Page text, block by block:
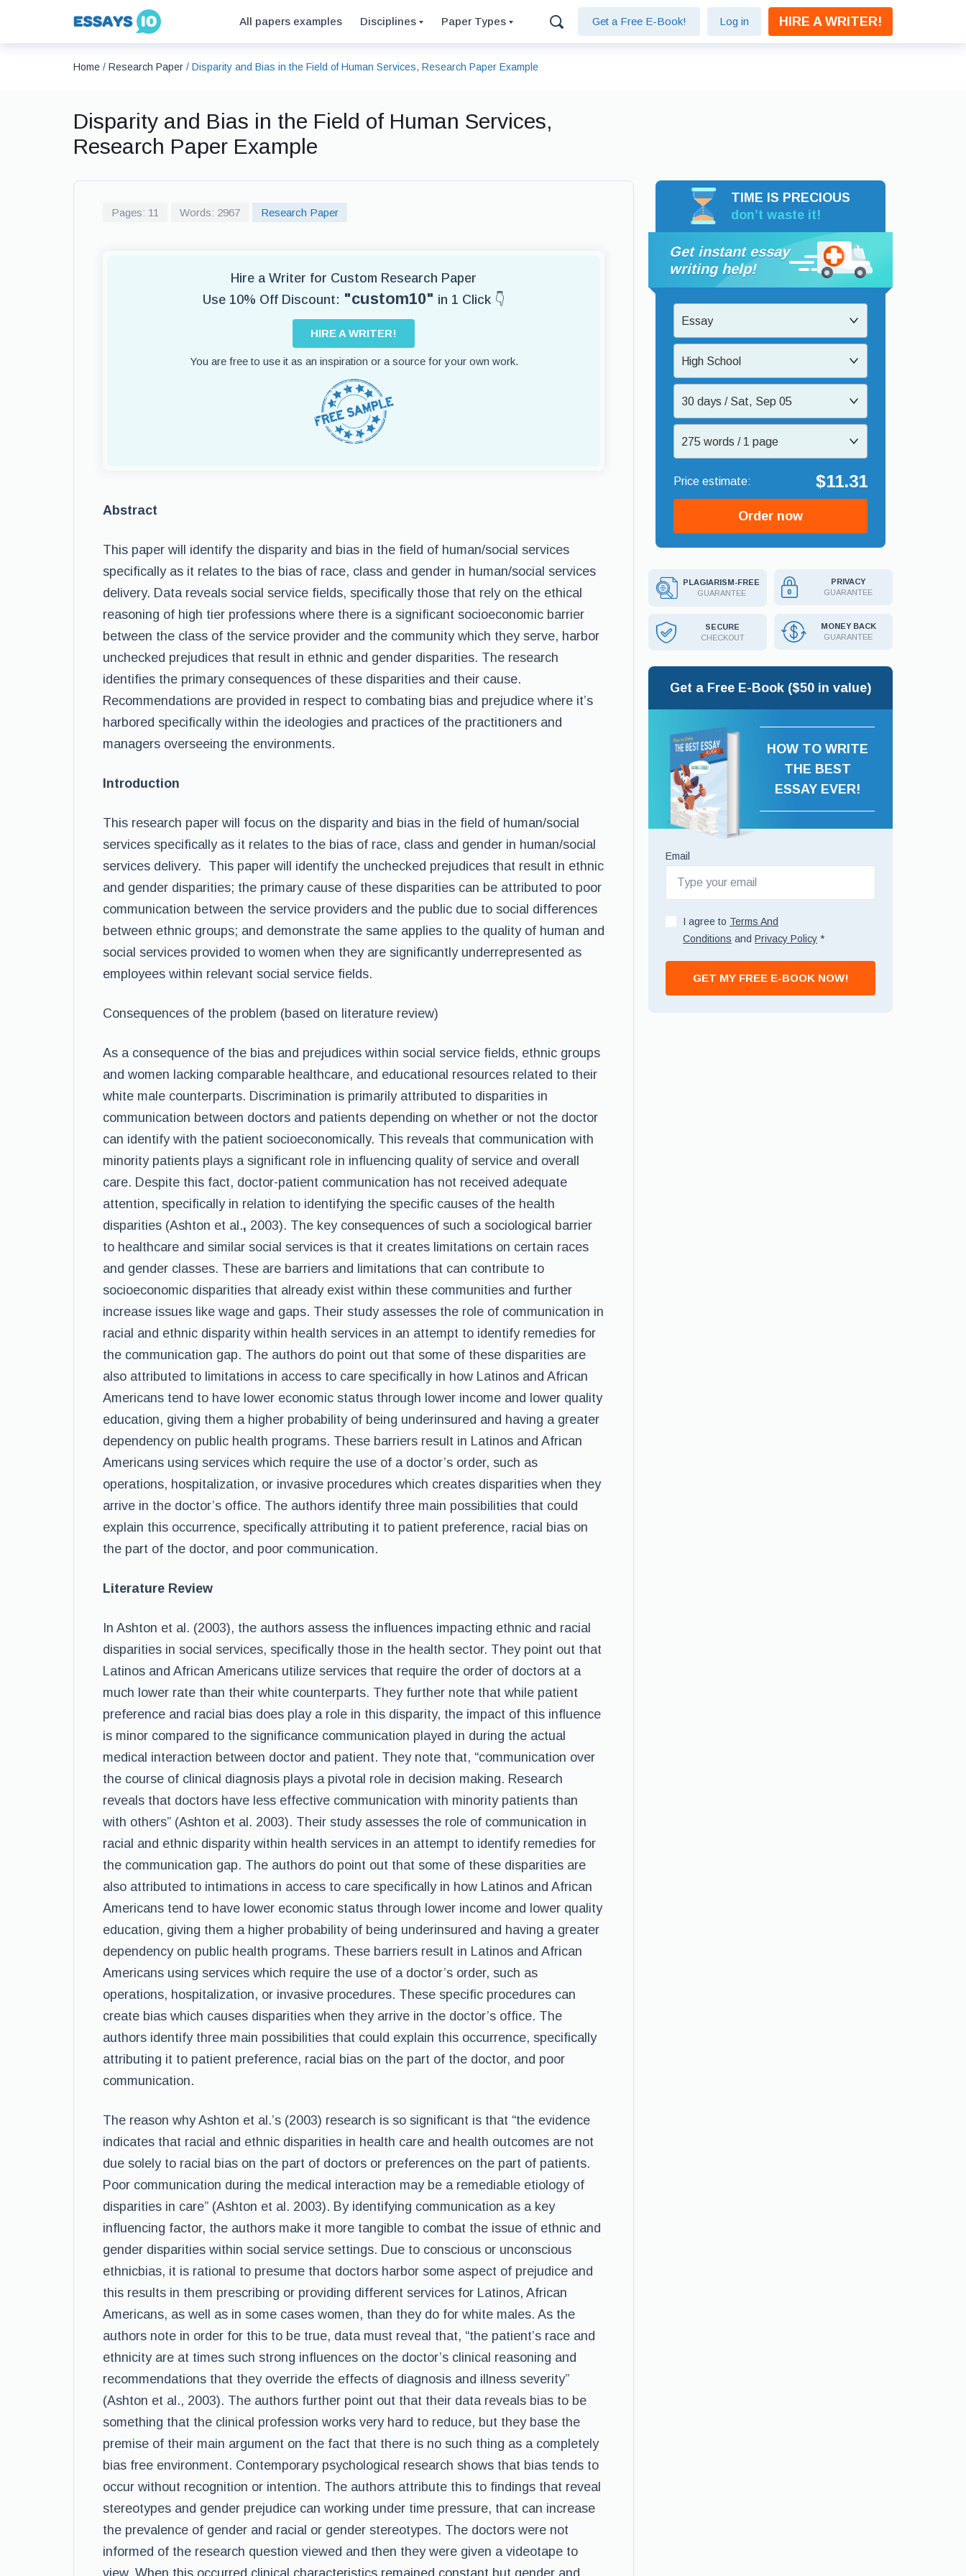
All papers examples Disciplines Paper Types Get a Free E-Book! Log in HIRE A WRITER!
Home / Research Paper / Disparity and Bias in the Field of Human Services, Research Paper Example
Disparity and Bias in the Field of Human Services,
Research Paper Example
Pages: 11 Words: 2967 Research Paper
Hire a Writer for Custom Research Paper
Use 10% Off Discount: "custom10" in 1 Click 👇
HIRE A WRITER!
You are free to use it as an inspiration or a source for your own work.
Abstract
This paper will identify the disparity and bias in the field of human/social services
specifically as it relates to the bias of race, class and gender in human/social services
delivery. Data reveals social service fields, specifically those that rely on the ethical
reasoning of high tier professions where there is a significant socioeconomic barrier
between the class of the service provider and the community which they serve, harbor
unchecked prejudices that result in ethnic and gender disparities. The research
identifies the primary consequences of these disparities and their cause.
Recommendations are provided in respect to combating bias and prejudice where it’s
harbored specifically within the ideologies and practices of the practitioners and
managers overseeing the environments.
Introduction
This research paper will focus on the disparity and bias in the field of human/social
services specifically as it relates to the bias of race, class and gender in human/social
services delivery. This paper will identify the unchecked prejudices that result in ethnic
and gender disparities; the primary cause of these disparities can be attributed to poor
communication between the service providers and the public due to social differences
between ethnic groups; and demonstrate the same applies to the quality of human and
social services provided to women when they are significantly underrepresented as
employees within relevant social service fields.
Consequences of the problem (based on literature review)
As a consequence of the bias and prejudices within social service fields, ethnic groups
and women lacking comparable healthcare, and educational resources related to their
white male counterparts. Discrimination is primarily attributed to disparities in
communication between doctors and patients depending on whether or not the doctor
can identify with the patient socioeconomically. This reveals that communication with
minority patients plays a significant role in influencing quality of service and overall
care. Despite this fact, doctor-patient communication has not received adequate
attention, specifically in relation to identifying the specific causes of the health
disparities (Ashton et al., 2003). The key consequences of such a sociological barrier
to healthcare and similar social services is that it creates limitations on certain races
and gender classes. These are barriers and limitations that can contribute to
socioeconomic disparities that already exist within these communities and further
increase issues like wage and gaps. Their study assesses the role of communication in
racial and ethnic disparity within health services in an attempt to identify remedies for
the communication gap. The authors do point out that some of these disparities are
also attributed to limitations in access to care specifically in how Latinos and African
Americans tend to have lower economic status through lower income and lower quality
education, giving them a higher probability of being underinsured and having a greater
dependency on public health programs. These barriers result in Latinos and African
Americans using services which require the use of a doctor’s order, such as
operations, hospitalization, or invasive procedures which creates disparities when they
arrive in the doctor’s office. The authors identify three main possibilities that could
explain this occurrence, specifically attributing it to patient preference, racial bias on
the part of the doctor, and poor communication.
Literature Review
In Ashton et al. (2003), the authors assess the influences impacting ethnic and racial
disparities in social services, specifically those in the health sector. They point out that
Latinos and African Americans utilize services that require the order of doctors at a
much lower rate than their white counterparts. They further note that while patient
preference and racial bias does play a role in this disparity, the impact of this influence
is minor compared to the significance communication played in during the actual
medical interaction between doctor and patient. They note that, “communication over
the course of clinical diagnosis plays a pivotal role in decision making. Research
reveals that doctors have less effective communication with minority patients than
with others” (Ashton et al. 2003). Their study assesses the role of communication in
racial and ethnic disparity within health services in an attempt to identify remedies for
the communication gap. The authors do point out that some of these disparities are
also attributed to intimations in access to care specifically in how Latinos and African
Americans tend to have lower economic status through lower income and lower quality
education, giving them a higher probability of being underinsured and having a greater
dependency on public health programs. These barriers result in Latinos and African
Americans using services which require the use of a doctor’s order, such as
operations, hospitalization, or invasive procedures. These specific procedures can
create bias which causes disparities when they arrive in the doctor’s office. The
authors identify three main possibilities that could explain this occurrence, specifically
attributing it to patient preference, racial bias on the part of the doctor, and poor
communication.
The reason why Ashton et al.’s (2003) research is so significant is that “the evidence
indicates that racial and ethnic disparities in health care and health outcomes are not
due solely to racial bias on the part of doctors or preferences on the part of patients.
Poor communication during the medical interaction may be a remediable etiology of
disparities in care” (Ashton et al. 2003). By identifying communication as a key
influencing factor, the authors make it more tangible to combat the issue of ethnic and
gender disparities within social service settings. Due to conscious or unconscious
ethnicbias, it is rational to presume that doctors harbor some aspect of prejudice and
this results in them prescribing or providing different services for Latinos, African
Americans, as well as in some cases women, than they do for white males. As the
authors note in order for this to be true, data must reveal that, “the patient’s race and
ethnicity are at times such strong influences on the doctor’s clinical reasoning and
recommendations that they override the effects of diagnosis and illness severity”
(Ashton et al., 2003). The authors further point out that their data reveals bias to be
something that the clinical profession works very hard to reduce, but they base the
premise of their main argument on the fact that there is no such thing as a completely
bias free environment. Contemporary psychological research shows that bias tends to
occur without recognition or intention. The authors attribute this to findings that reveal
stereotypes and gender prejudice can working under time pressure, that can increase
the prevalence of gender and racial or gender stereotypes. The doctors were not
informed of the research question viewed and then they were given a videotape to
view. When this occurred,clinical characteristics remained constant but gender and
TIME IS PRECIOUS
don’t waste it!
Get instant essay
writing help!
Essay
High School
30 days / Sat, Sep 05
275 words / 1 page
$11.31
Order now
PLAGIARISM-FREE
GUARANTEE
PRIVACY
GUARANTEE
SECURE
CHECKOUT
MONEY BACK
GUARANTEE
Get a Free E-Book ($50 in value)
HOW TO WRITE
THE BEST
ESSAY EVER!
Email
I agree to Terms And
Conditions and Privacy Policy *
GET MY FREE E-BOOK NOW!